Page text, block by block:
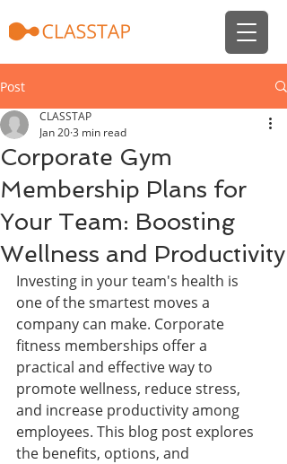
Post
Corporate Gym
Membership Plans for
Your Team: Boosting
Wellness and Productivity
CLASSTAP
Jan 203 min read
Investing in your team's health is
one of the smartest moves a
company can make. Corporate
fitness memberships offer a
practical and effective way to
promote wellness, reduce stress,
and increase productivity among
employees. This blog post explores
the benefits, options, and